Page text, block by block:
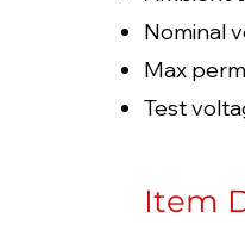
Max
Item